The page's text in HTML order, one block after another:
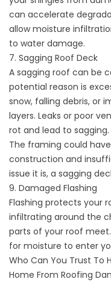
can accelerate
allow moisture
to water damage.
7. Sagging Roof Deck
A sagging roof can be
potential reason is
snow, falling debris, or
layers. Leaks or poor
rot and lead to sagging.
The framing could
construction and
issue it is, a sagging
9. Damaged Flashing
Flashing protects your
infiltrating around the
parts of your roof
for moisture to enter
Who Can You Trust To
Home From Roofing